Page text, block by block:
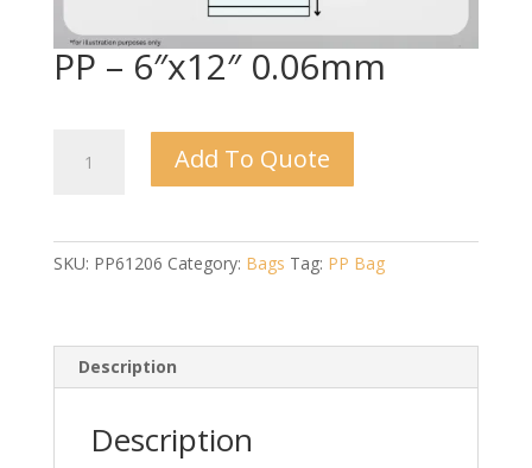
PP – 6″x12″ 0.06mm
Add To Quote
SKU: PP61206 Category: Bags Tag: PP Bag
Description
Description